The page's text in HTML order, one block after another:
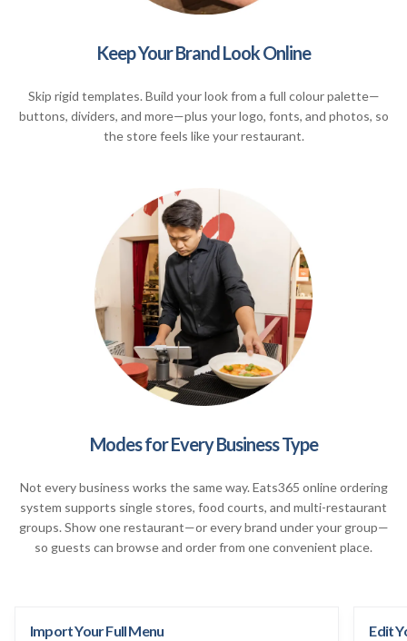
Keep Your Brand Look Online
Skip rigid templates. Build your look from a full colour palette—
buttons, dividers, and more—plus your logo, fonts, and photos, so
the store feels like your restaurant.
Modes for Every Business Type
Not every business works the same way. Eats365 online ordering
system supports single stores, food courts, and multi-restaurant
groups. Show one restaurant—or every brand under your group—
so guests can browse and order from one convenient place.
Import Your Full Menu Edit